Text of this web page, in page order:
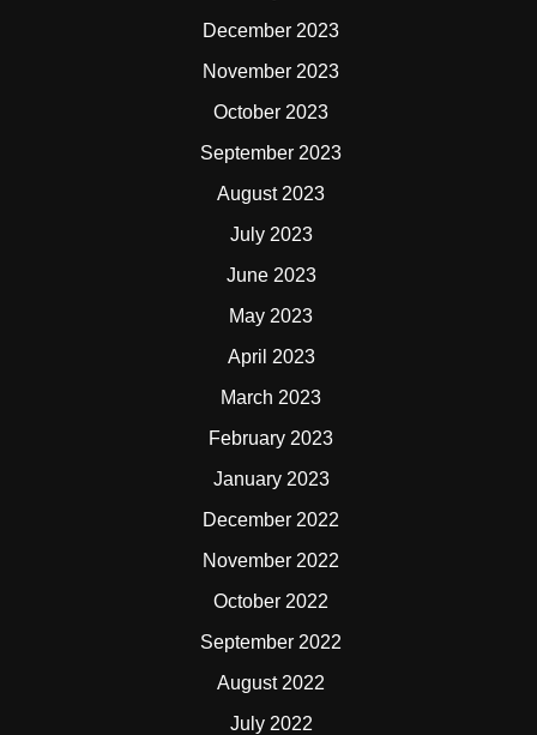
December 2023
November 2023
October 2023
September 2023
August 2023
July 2023
June 2023
May 2023
April 2023
March 2023
February 2023
January 2023
December 2022
November 2022
October 2022
September 2022
August 2022
July 2022